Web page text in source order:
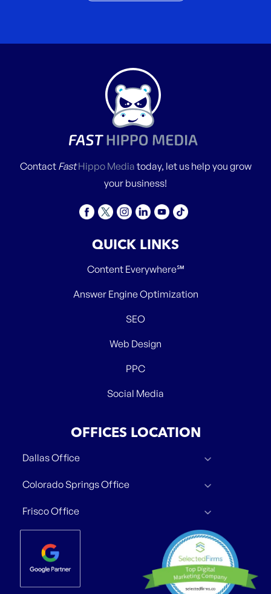
Contact FastHippo Media today, let us help you grow
your business!
QUICK LINKS
Content Everywhere℠
Answer Engine Optimization
SEO
Web Design
PPC
Social Media
OFFICES LOCATION
Dallas Office
Colorado Springs Office
Frisco Office